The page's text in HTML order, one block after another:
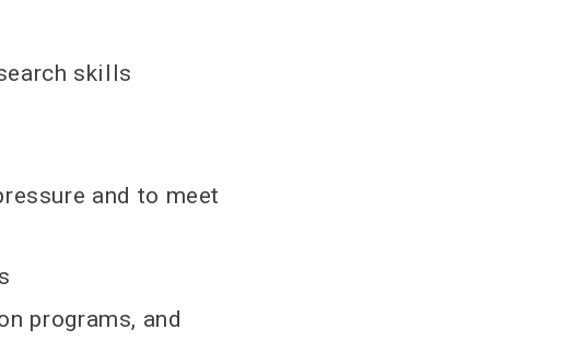
skills
and to meet
programs, and